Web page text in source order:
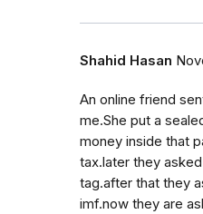
Shahid Hasan
An online friend
me.She put a
money inside that
tax.later they
tag.after that they
imf.now they are